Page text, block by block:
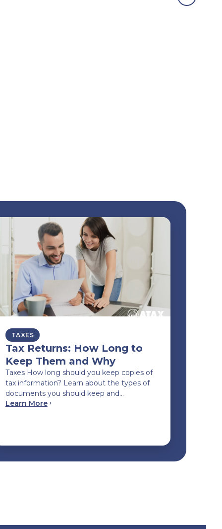
TAXES
Tax Returns: How Long to
Keep Them and Why
Taxes How long should you keep copies of
tax information? Learn about the types of
documents you should keep and…
Learn More